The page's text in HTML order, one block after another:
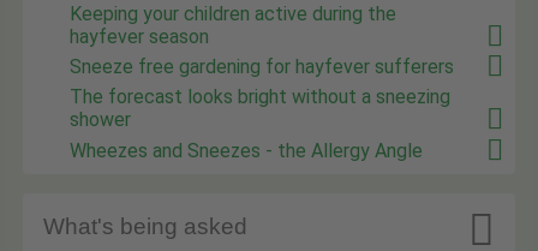
Keeping your children active during the
hayfever season
Sneeze free gardening for hayfever sufferers
The forecast looks bright without a sneezing
shower
Wheezes and Sneezes - the Allergy Angle
What's being asked 